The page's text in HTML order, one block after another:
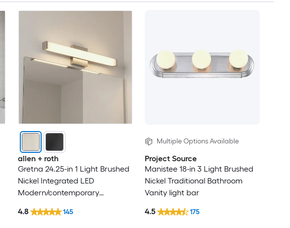
allen + roth
Gretna 24.25-in 1 Light Brushed
Nickel Integrated LED
Modern/contemporary
4.8 145
Multiple Options Available
Project Source
Manistee 18-in 3 Light Brushed
Nickel Traditional Bathroom
Vanity light bar
4.5 175